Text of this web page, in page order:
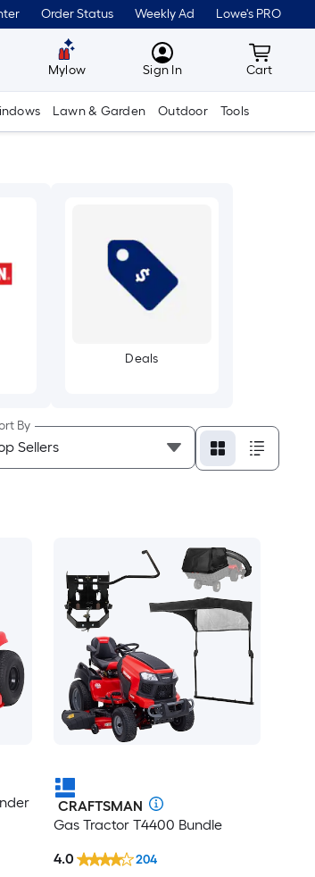
Order Status Weekly Ad Lowe's PRO
Mylow MyLowes
Sign In Cart
Cart
Lawn & Garden Outdoor Tools
Deals
By
CRAFTSMAN
Gas Tractor T4400 Bundle
4.0 204